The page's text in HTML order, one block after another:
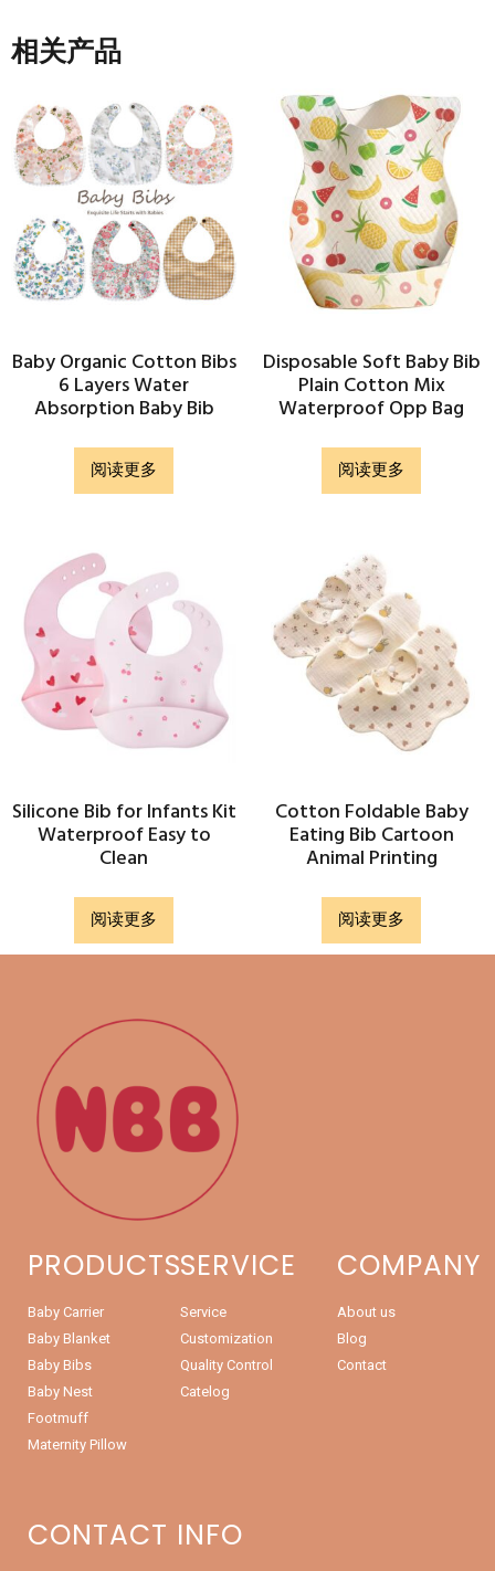
相关产品
Baby Organic Cotton Bibs
6 Layers Water
Absorption Baby Bib
阅读更多
Disposable Soft Baby Bib
Plain Cotton Mix
Waterproof Opp Bag
阅读更多
Silicone Bib for Infants Kit
Waterproof Easy to
Clean
阅读更多
Cotton Foldable Baby
Eating Bib Cartoon
Animal Printing
阅读更多
PRODUCTS
Baby Carrier
Baby Blanket
Baby Bibs
Baby Nest
Footmuff
Maternity Pillow
SERVICE
Service
Customization
Quality Control
Catelog
COMPANY
About us
Blog
Contact
CONTACT INFO